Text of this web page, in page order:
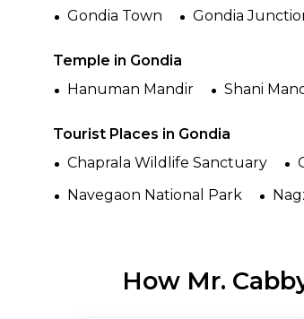
Gondia Town
Gondia
Temple in Gondia
Hanuman Mandir
Shani
Tourist Places in Gondia
Chaprala Wildlife Sanctuary
Navegaon National Park
How Mr.